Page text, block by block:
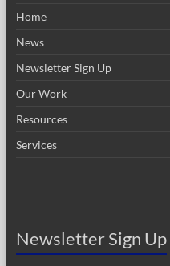
Home
News
Newsletter Sign Up
Our Work
Resources
Services
Newsletter Sign Up